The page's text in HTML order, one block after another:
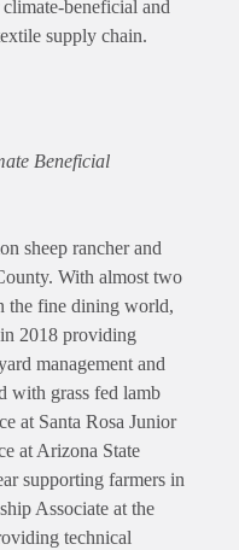
beneficial and
supply chain.
Beneficial
sheep rancher and
With almost two
the fine dining world,
in 2018 providing
management and
with grass fed lamb
at Santa Rosa Junior
at Arizona State
supporting farmers in
Associate at the
technical